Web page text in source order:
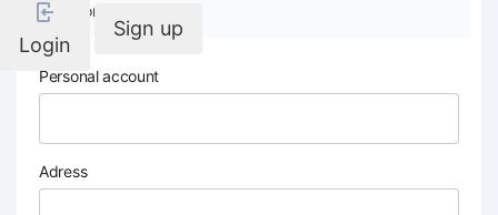
Login
Sign up
Company details
Personal account
Adress